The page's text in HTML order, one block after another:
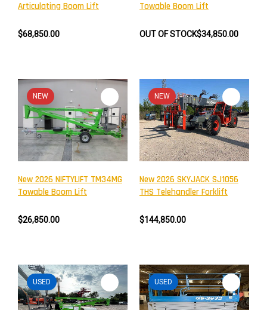
Articulating Boom Lift
$68,850.00
Towable Boom Lift
OUT OF STOCK$34,850.00
NEW
New 2026 NIFTYLIFT TM34MG
Towable Boom Lift
$26,850.00
NEW
New 2026 SKYJACK SJ1056
THS Telehandler Forklift
$144,850.00
USED USED